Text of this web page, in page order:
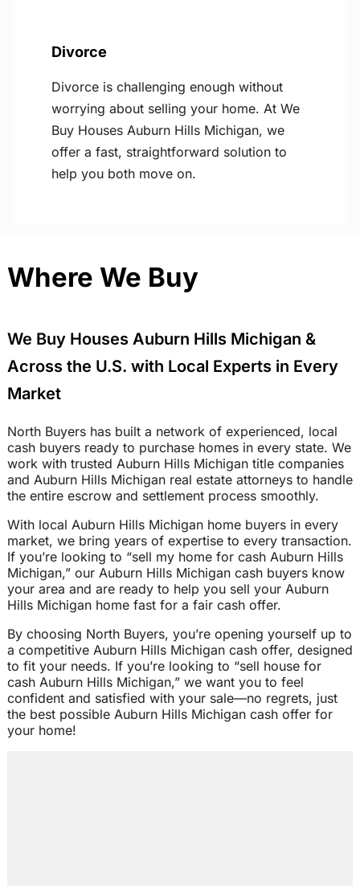
Divorce
Divorce is challenging enough without
worrying about selling your home. At We
Buy Houses Auburn Hills Michigan, we
offer a fast, straightforward solution to
help you both move on.
Where We Buy
We Buy Houses Auburn Hills Michigan &
Across the U.S. with Local Experts in Every
Market
North Buyers has built a network of experienced, local
cash buyers ready to purchase homes in every state. We
work with trusted Auburn Hills Michigan title companies
and Auburn Hills Michigan real estate attorneys to handle
the entire escrow and settlement process smoothly.
With local Auburn Hills Michigan home buyers in every
market, we bring years of expertise to every transaction.
If you’re looking to “sell my home for cash Auburn Hills
Michigan,” our Auburn Hills Michigan cash buyers know
your area and are ready to help you sell your Auburn
Hills Michigan home fast for a fair cash offer.
By choosing North Buyers, you’re opening yourself up to
a competitive Auburn Hills Michigan cash offer, designed
to fit your needs. If you’re looking to “sell house for
cash Auburn Hills Michigan,” we want you to feel
confident and satisfied with your sale—no regrets, just
the best possible Auburn Hills Michigan cash offer for
your home!